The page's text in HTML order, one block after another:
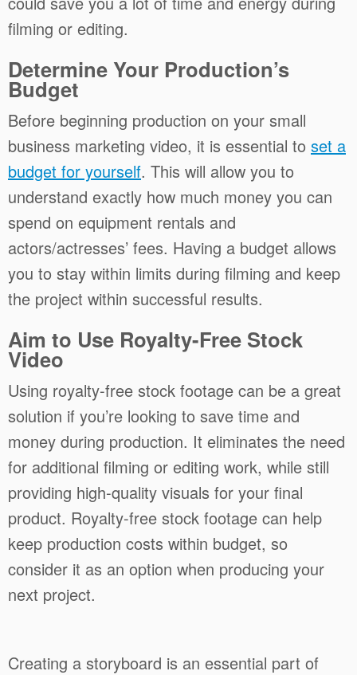
filming or editing.
Determine Your Production’s
Budget
Before beginning production on your small
business marketing video, it is essential to set a
budget for yourself. This will allow you to
understand exactly how much money you can
spend on equipment rentals and
actors/actresses’ fees. Having a budget allows
you to stay within limits during filming and keep
the project within successful results.
Aim to Use Royalty-Free Stock
Video
Using royalty-free stock footage can be a great
solution if you’re looking to save time and
money during production. It eliminates the need
for additional filming or editing work, while still
providing high-quality visuals for your final
product. Royalty-free stock footage can help
keep production costs within budget, so
consider it as an option when producing your
next project.
Creating a storyboard is an essential part of